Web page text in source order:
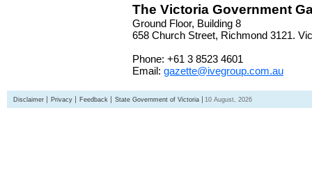
The Victoria Government
Ground Floor, Building 8
658 Church Street, Richmond 3121.
Phone: +61 3 8523 4601
Email: gazette@ivegroup.com.au
Disclaimer Privacy Feedback State Government of Victoria 10 August, 2026